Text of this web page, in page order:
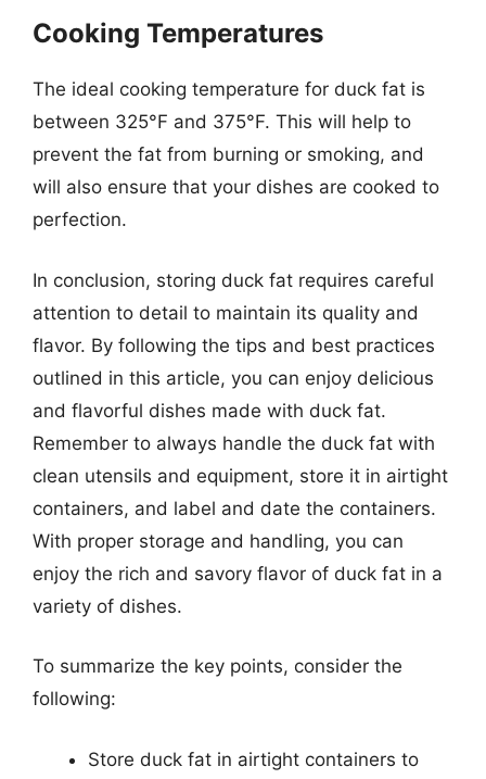
Cooking Temperatures
The ideal cooking temperature for duck fat is
between 325°F and 375°F. This will help to
prevent the fat from burning or smoking, and
will also ensure that your dishes are cooked to
perfection.
In conclusion, storing duck fat requires careful
attention to detail to maintain its quality and
flavor. By following the tips and best practices
outlined in this article, you can enjoy delicious
and flavorful dishes made with duck fat.
Remember to always handle the duck fat with
clean utensils and equipment, store it in airtight
containers, and label and date the containers.
With proper storage and handling, you can
enjoy the rich and savory flavor of duck fat in a
variety of dishes.
To summarize the key points, consider the
following:
Store duck fat in airtight containers to